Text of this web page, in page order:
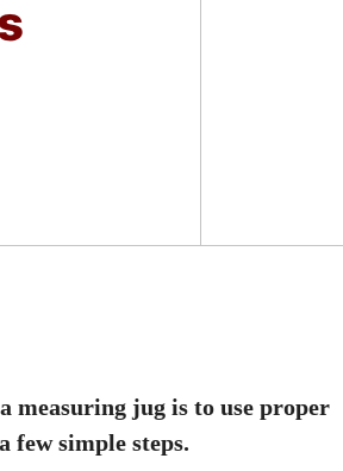
measuring jug is to use proper
few simple steps.